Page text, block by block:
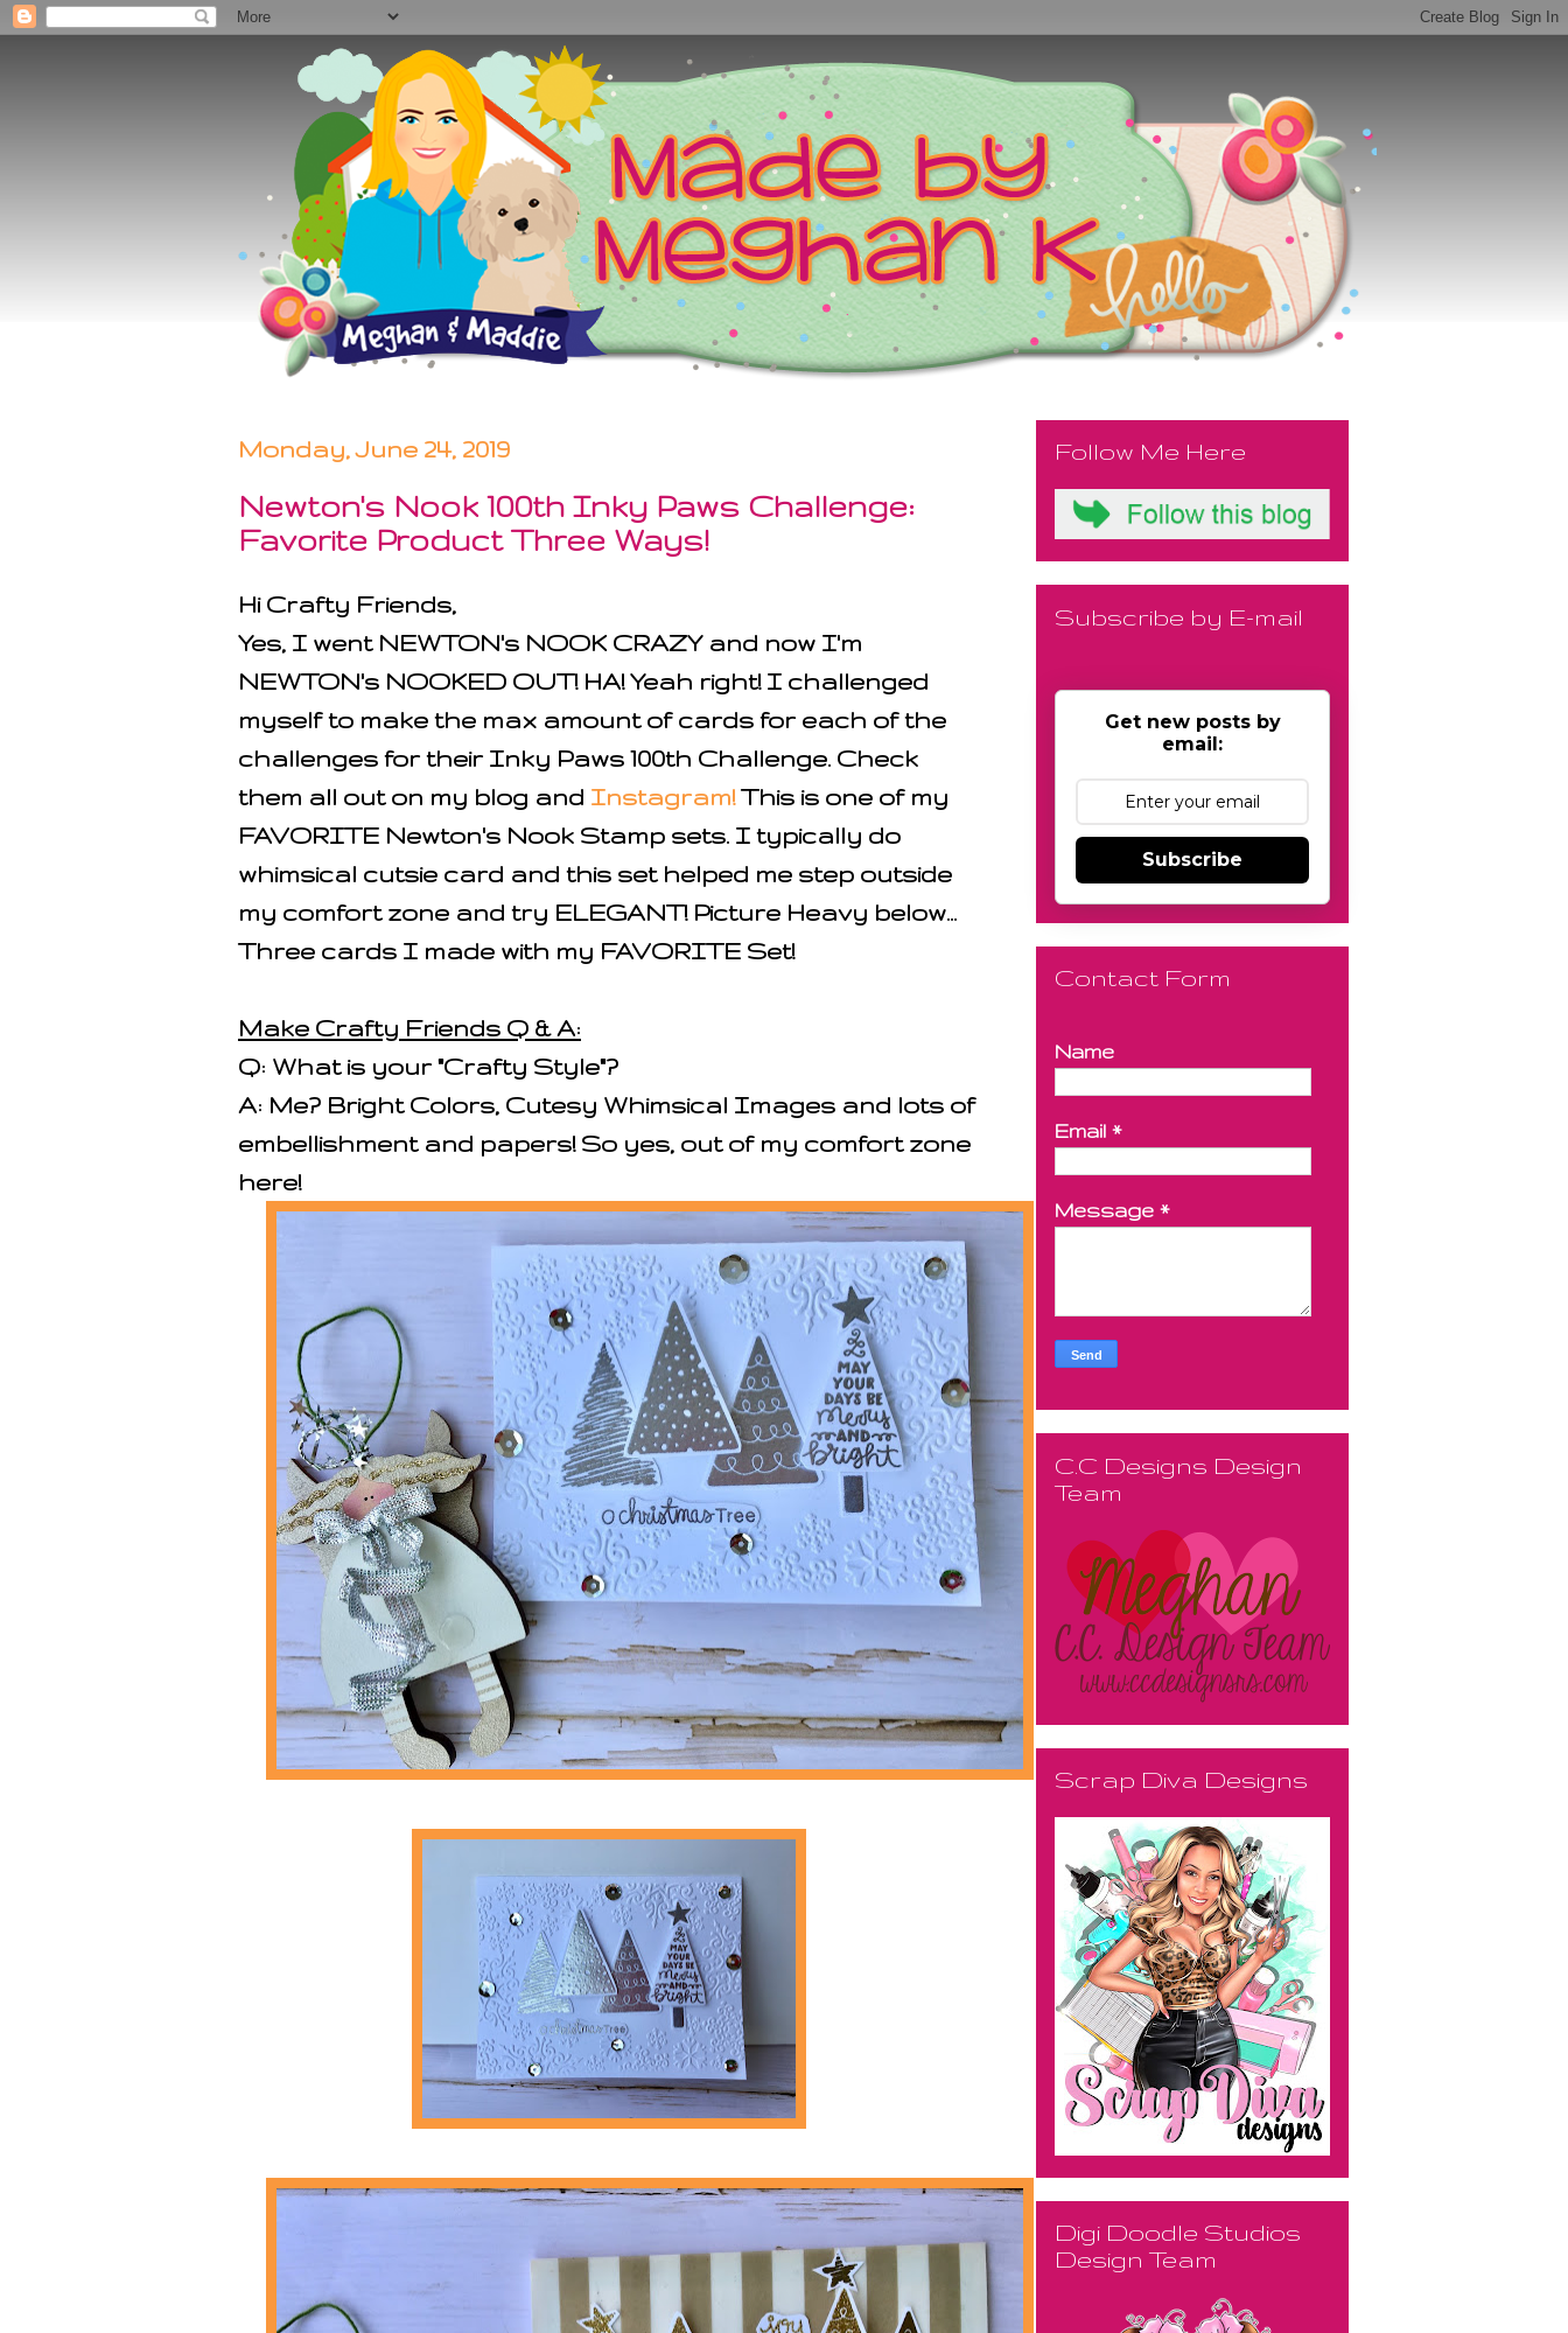
Monday, June 24, 2019
Newton's Nook 100th Inky Paws Challenge:
Favorite Product Three Ways!
Hi Crafty Friends,
Yes, I went NEWTON's NOOK CRAZY and now I'm
NEWTON's NOOKED OUT! HA! Yeah right! I challenged
myself to make the max amount of cards for each of the
challenges for their Inky Paws 100th Challenge. Check
them all out on my blog and Instagram!This is one of my
FAVORITE Newton's Nook Stamp sets. I typically do
whimsical cutsie card and this set helped me step outside
my comfort zone and try ELEGANT! Picture Heavy below...
Three cards I made with my FAVORITE Set!
Make Crafty Friends Q & A:
Q: What is your "Crafty Style"?
A: Me? Bright Colors, Cutesy Whimsical Images and lots of
embellishment and papers! So yes, out of my comfort zone
here!
Follow Me Here
Subscribe by E-mail
Get new posts by
email:
Subscribe
Contact Form
Name
Email *
Message *
C.C Designs Design
Team
Scrap Diva Designs
Digi Doodle Studios
Design Team